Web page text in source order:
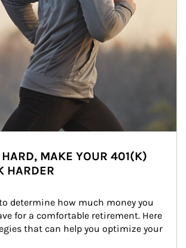
MAKE YOUR 401(K)
HARDER
determine how much money you
for a comfortable retirement. Here
that can help you optimize your